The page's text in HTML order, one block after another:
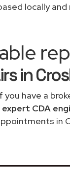
locally
in
have a
expert CDA
in